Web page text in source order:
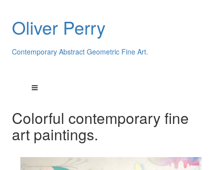
Oliver Perry
Contemporary Abstract Geometric Fine Art.
Colorful contemporary fine
art paintings.